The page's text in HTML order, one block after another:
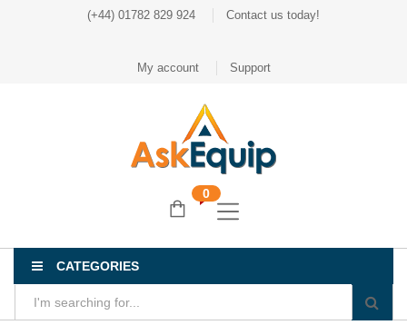
(+44) 01782 829 924 Contact us today!
My account Support
0
CATEGORIES